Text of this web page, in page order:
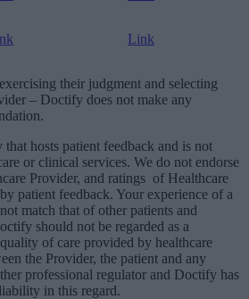
Link
their judgment and selecting
– Doctify does not make any
hosts patient feedback and is not
or clinical services. We do not endorse
Provider, and ratings of Healthcare
patient feedback. Your experience of a
match that of other patients and
should not be regarded as a
of care provided by healthcare
the Provider, the patient and any
professional regulator and Doctify has
in this regard.